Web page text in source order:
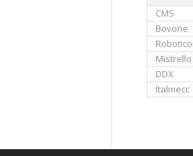
CMS
Bovone
Mistrello
DDX
Italmecc